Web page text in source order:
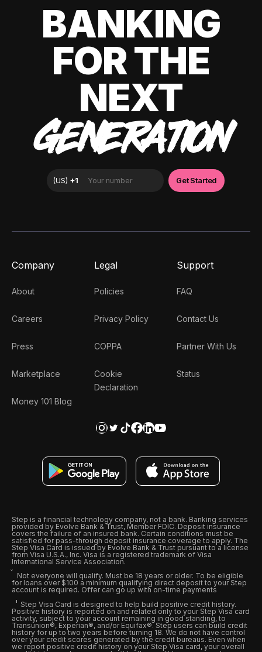
BANKING
FOR THE
NEXT
GENERATION
Company
About
Careers
Press
Marketplace
Money 101 Blog
Legal
Policies
Privacy Policy
COPPA
Cookie
Declaration
Support
FAQ
Contact Us
Partner With Us
Status
Step is a financial technology company, not a bank. Banking services
provided by Evolve Bank & Trust, Member FDIC. Deposit insurance
covers the failure of an insured bank. Certain conditions must be
satisfied for pass-through deposit insurance coverage to apply. The
Step Visa Card is issued by Evolve Bank & Trust pursuant to a license
from Visa U.S.A., Inc. Visa is a registered trademark of Visa
International Service Association.
Not everyone will qualify. Must be 18 years or older. To be eligible
for loans over $100 a minimum qualifying direct deposit to your Step
account is required. Offer can go up with on-time payments
Step Visa Card is designed to help build positive credit history.
Positive history is reported on and related only to your Step Visa card
activity, subject to your account remaining in good standing, to
Transunion®, Experian®, and/or Equifax®. Step users can build credit
history for up to two years before turning 18. We do not have control
over your credit scores generated by the credit bureaus. Even when
we report positive credit history on your Step Visa card, your overall